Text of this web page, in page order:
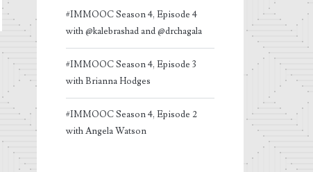
#IMMOOC Season 4, Episode 4
with @kalebrashad and @drchagala
#IMMOOC Season 4, Episode 3
with Brianna Hodges
#IMMOOC Season 4, Episode 2
with Angela Watson